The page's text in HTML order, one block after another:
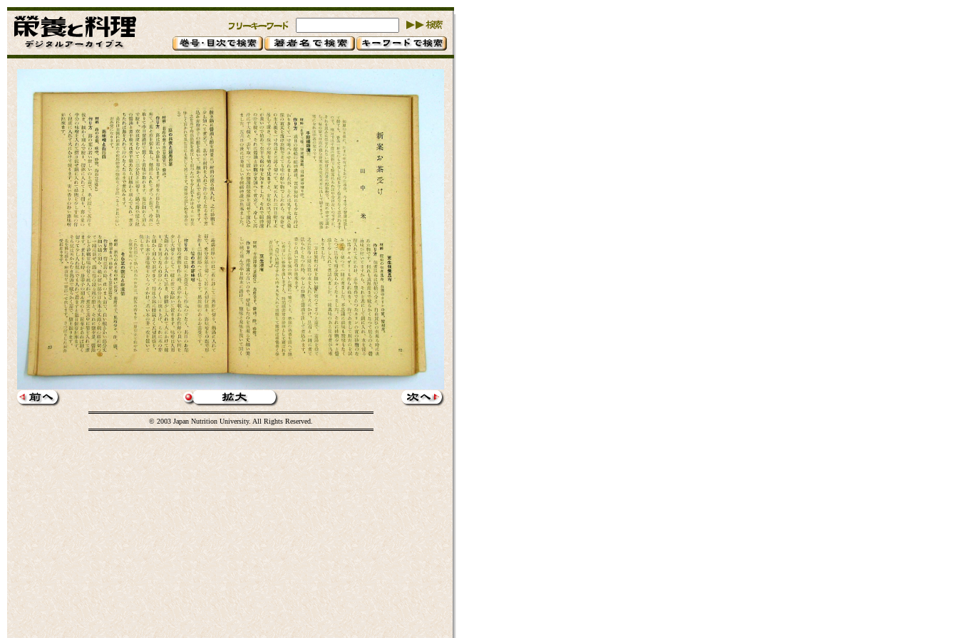
© 2003 Japan Nutrition University. All Rights Reserved.